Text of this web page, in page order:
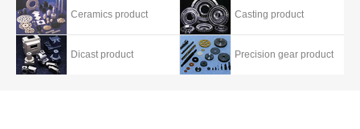
Ceramics product Casting product
Dicast product Precision gear product